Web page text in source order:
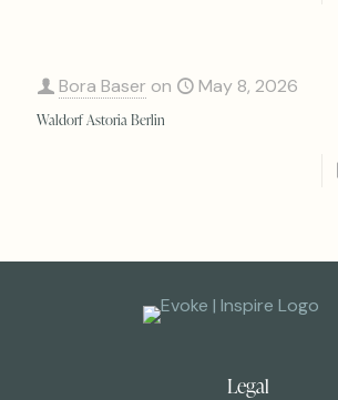
Bora Baser on May 8, 2026
Waldorf Astoria Berlin
Legal